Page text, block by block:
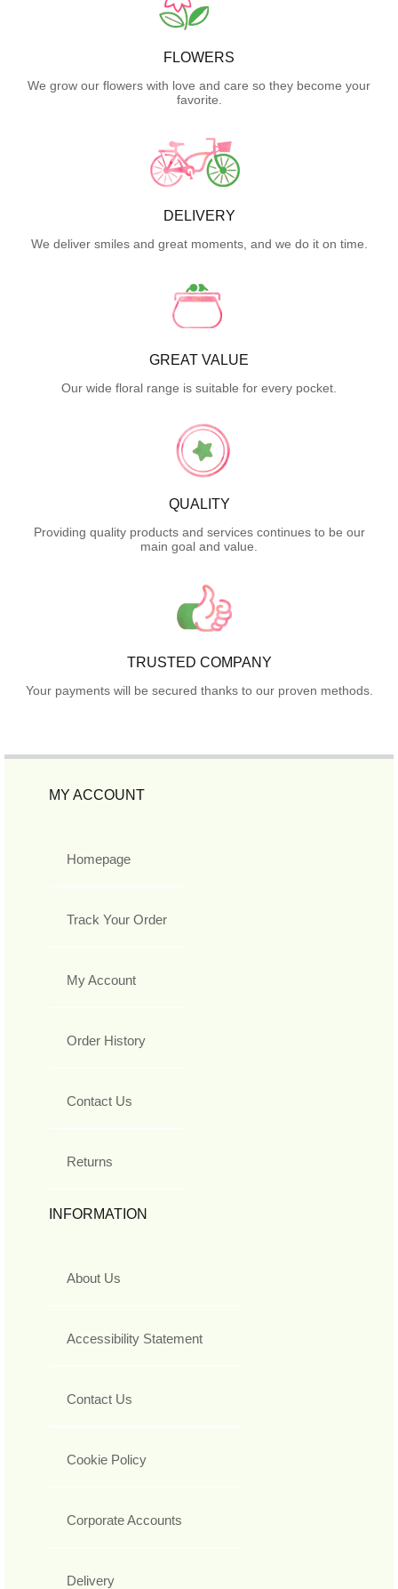
FLOWERS
We grow our flowers with love and care so they become your
favorite.
DELIVERY
We deliver smiles and great moments, and we do it on time.
GREAT VALUE
Our wide floral range is suitable for every pocket.
QUALITY
Providing quality products and services continues to be our
main goal and value.
TRUSTED COMPANY
Your payments will be secured thanks to our proven methods.
MY ACCOUNT
Homepage
Track Your Order
My Account
Order History
Contact Us
Returns
INFORMATION
About Us
Accessibility Statement
Contact Us
Cookie Policy
Corporate Accounts
Delivery